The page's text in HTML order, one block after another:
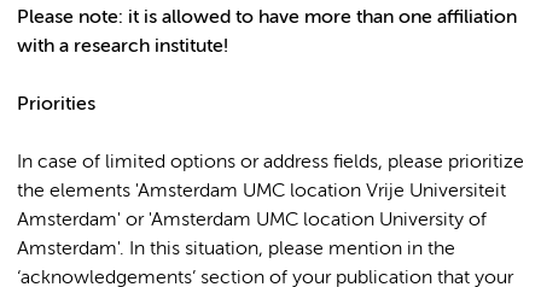
Please note: it is allowed to have more than one affiliation
with a research institute!
Priorities
In case of limited options or address fields, please prioritize
the elements 'Amsterdam UMC location Vrije Universiteit
Amsterdam' or 'Amsterdam UMC location University of
Amsterdam'. In this situation, please mention in the
‘acknowledgements’ section of your publication that your